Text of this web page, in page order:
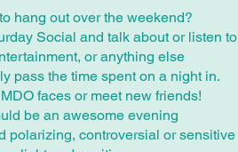
hang out over the weekend?
Social and talk about or listen to
or anything else
pass the time spent on a night in.
faces or meet new friends!
be an awesome evening
polarizing, controversial or sensitive